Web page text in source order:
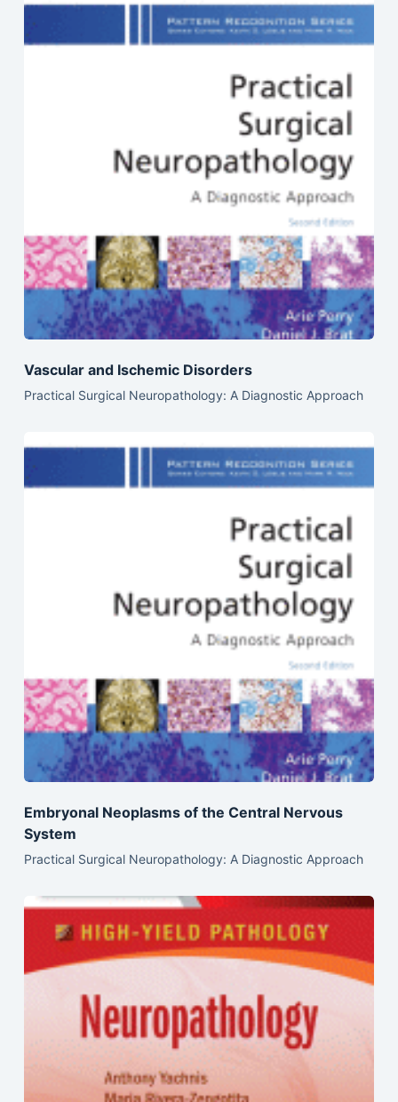
Vascular and Ischemic Disorders
Practical Surgical Neuropathology: A Diagnostic Approach
Embryonal Neoplasms of the Central Nervous
System
Practical Surgical Neuropathology: A Diagnostic Approach